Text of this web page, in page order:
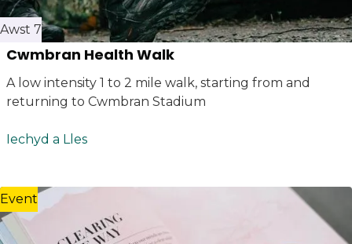
Cwmbran Health Walk
A low intensity 1 to 2 mile walk, starting from and
returning to Cwmbran Stadium
Iechyd a Lles
Awst 7
Event